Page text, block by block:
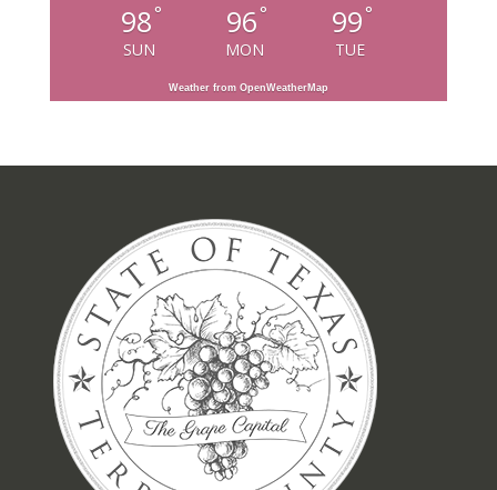
98°
SUN
96°
MON
99°
TUE
Weather from OpenWeatherMap